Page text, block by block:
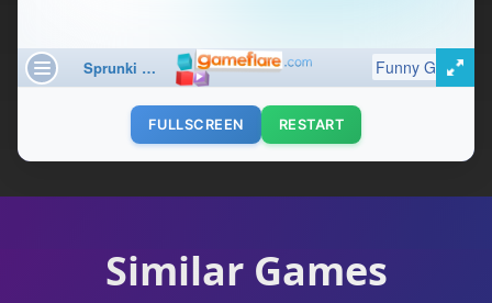
FULLSCREEN RESTART
Similar Games